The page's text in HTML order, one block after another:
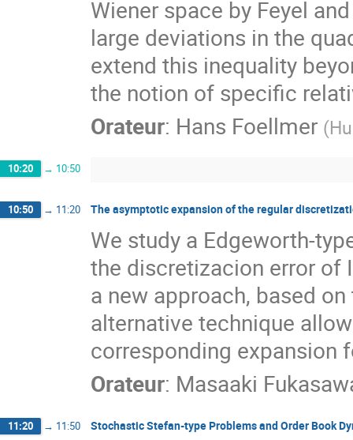
Wiener space by Feyel
large deviations in the
extend this inequality
the notion of specific
Orateur: Hans Foellmer (
10:20 → 10:50
10:50 → 11:20 The asymptotic expansion of the regular
We study a Edgeworth-
the discretizacion error of
a new approach, based
alternative technique
corresponding expansion
Orateur: Masaaki
11:20 → 11:50 Stochastic Stefan-type Problems and Order Book